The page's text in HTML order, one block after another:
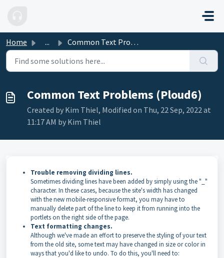
Home ... Common Text Problems (Ploud6)
Common Text Problems (Ploud6)
Created by Kim Thiel, Modified on Thu, 22 Sep, 2022 at
11:17 AM by Kim Thiel
Trouble removing dividing lines.
Sometimes dividing lines have been added by simply using the "_"
character. In these cases, because the site's width has changed
with the new mobile-responsive format, you may have to
manually delete part of the line to keep it from running into the
portlets on the right side of the page.
Text formatting changes.
Although we've made an effort to preserve the styling of your text
from the old site, some text may have changed in size or color in
ways that you'd like to undo. To do this, you'll need to: